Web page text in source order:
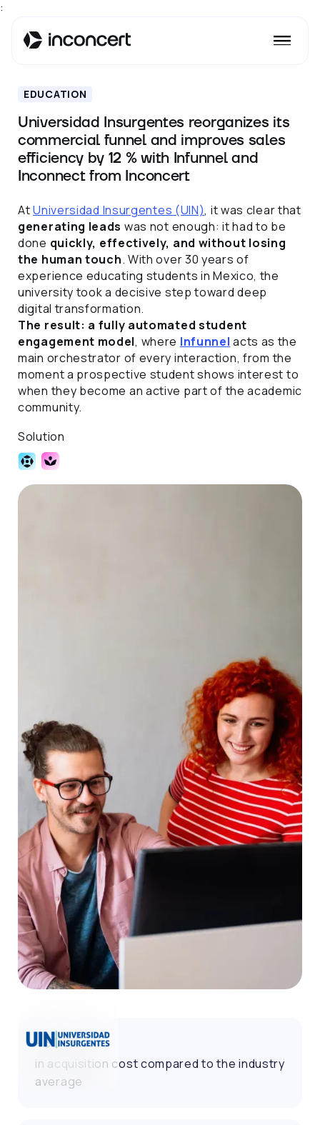
:
-30 %
in acquisition cost compared to the industry
average
EDUCATION
Universidad Insurgentes reorganizes its
commercial funnel and improves sales
efficiency by 12 % with Infunnel and
Inconnect from Inconcert
AtUniversidad Insurgentes (UIN), it was clear that
generating leads was not enough: it had to be
done quickly, effectively, and without losing
the human touch. With over 30 years of
experience educating students in Mexico, the
university took a decisive step toward deep
digital transformation.
The result: a fully automated student
engagement model, where Infunnel acts as the
main orchestrator of every interaction, from the
moment a prospective student shows interest to
when they become an active part of the academic
community.
Solution